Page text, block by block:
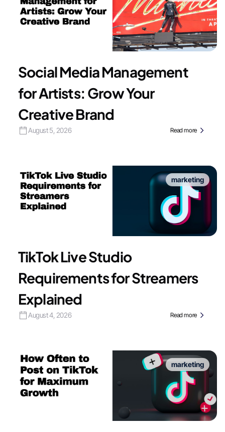
Social Media Management
for Artists: Grow Your
Creative Brand
August 5, 2026 Read more
marketing
TikTok Live Studio
Requirements for Streamers
Explained
August 4, 2026 Read more
marketing